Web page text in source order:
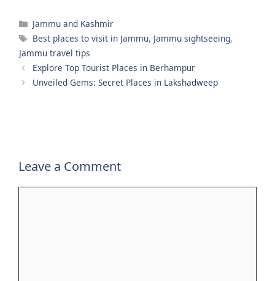
Categories
Jammu and Kashmir
Tags
Best places to visit in Jammu, Jammu sightseeing,
Jammu travel tips
Explore Top Tourist Places in Berhampur
Unveiled Gems: Secret Places in Lakshadweep
Leave a Comment